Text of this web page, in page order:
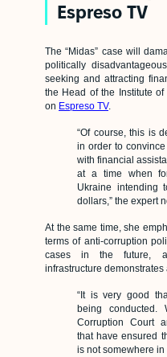
Espreso TV
The “Midas” case will
politically
seeking and attracting
the Head of the Institute
on Espreso TV.
“Of course, this is
in order to
with financial
at a time when
Ukraine intending
dollars,” the expert
At the same time, she
terms of anti-corruption
cases in the future,
infrastructure
“It is very good
being
Corruption Court
that have ensured
is not somewhere